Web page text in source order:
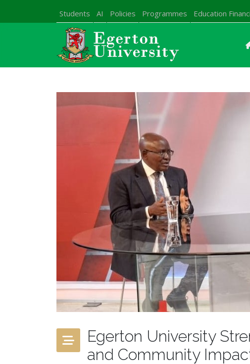
Students AI Policies Programmes Education
Egerton University
and Community